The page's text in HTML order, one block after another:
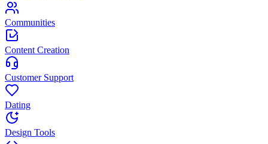
Communities
Content Creation
Customer Support
Dating
Design Tools